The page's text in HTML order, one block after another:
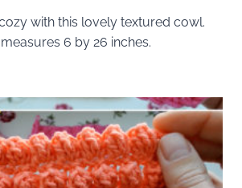
with this lovely textured cowl.
6 by 26 inches.